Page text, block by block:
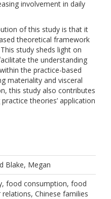
involvement in daily
of this study is that it
theoretical framework
study sheds light on
the understanding
the practice-based
materiality and visceral
this study also contributes
theories’ application
Blake, Megan
food consumption, food
Chinese families